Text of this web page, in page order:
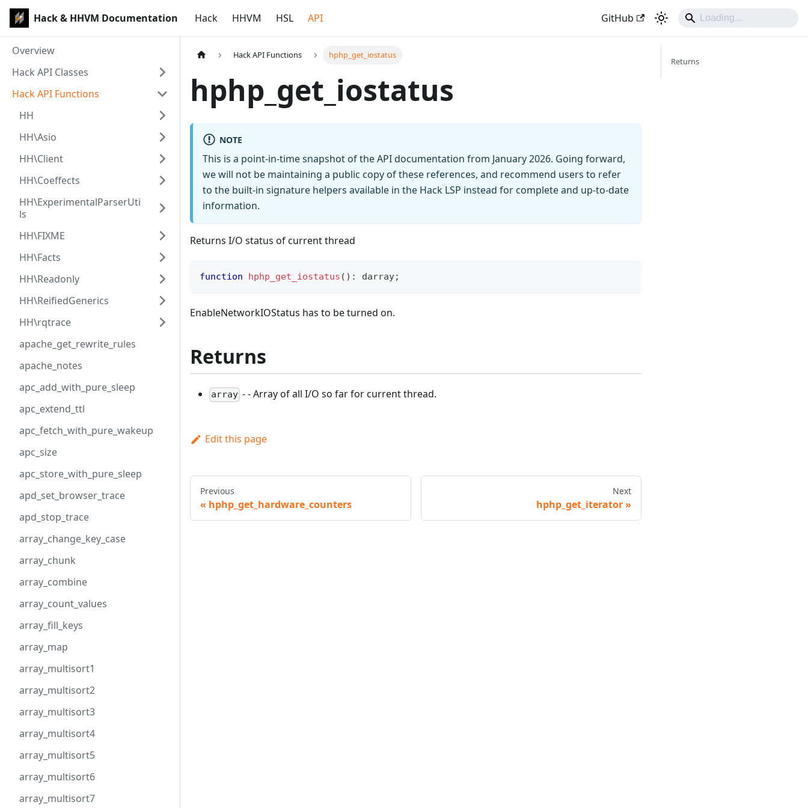
Hack & HHVM Documentation Hack HHVM HSL API GitHub
Overview
Hack API Classes
Hack API Functions
HH
HH\Asio
HH\Client
HH\Coeffects
HH\ExperimentalParserUti
ls
HH\FIXME
HH\Facts
HH\Readonly
HH\ReifiedGenerics
HH\rqtrace
apache_get_rewrite_rules
apache_notes
apc_add_with_pure_sleep
apc_extend_ttl
apc_fetch_with_pure_wakeup
apc_size
apc_store_with_pure_sleep
apd_set_browser_trace
apd_stop_trace
array_change_key_case
array_chunk
array_combine
array_count_values
array_fill_keys
array_map
array_multisort1
array_multisort2
array_multisort3
array_multisort4
array_multisort5
array_multisort6
array_multisort7
Hack API Functions hphp_get_iostatus
hphp_get_iostatus
NOTE
This is a point-in-time snapshot of the API documentation from January 2026. Going forward,
we will not be maintaining a public copy of these references, and recommend users to refer
to the built-in signature helpers available in the Hack LSP instead for complete and up-to-date
information.
Returns I/O status of current thread
function hphp_get_iostatus ( ) : darray;
EnableNetworkIOStatus has to be turned on.
Returns
array - - Array of all I/O so far for current thread.
Edit this page
Previous
hphp_get_hardware_counters
Next
hphp_get_iterator
Returns